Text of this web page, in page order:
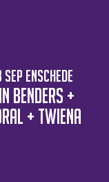
sep Enschede
Benders +
+ Twiena